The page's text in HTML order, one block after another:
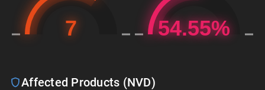
Affected Products (NVD)